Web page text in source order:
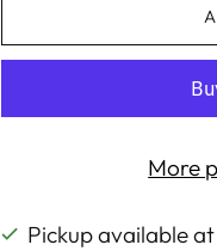
More
Pickup available